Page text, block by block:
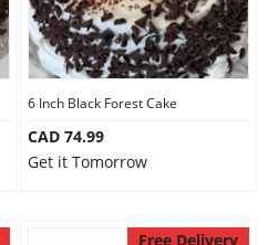
6 Inch Black Forest Cake
CAD 74.99
Get it Tomorrow
Free Delivery